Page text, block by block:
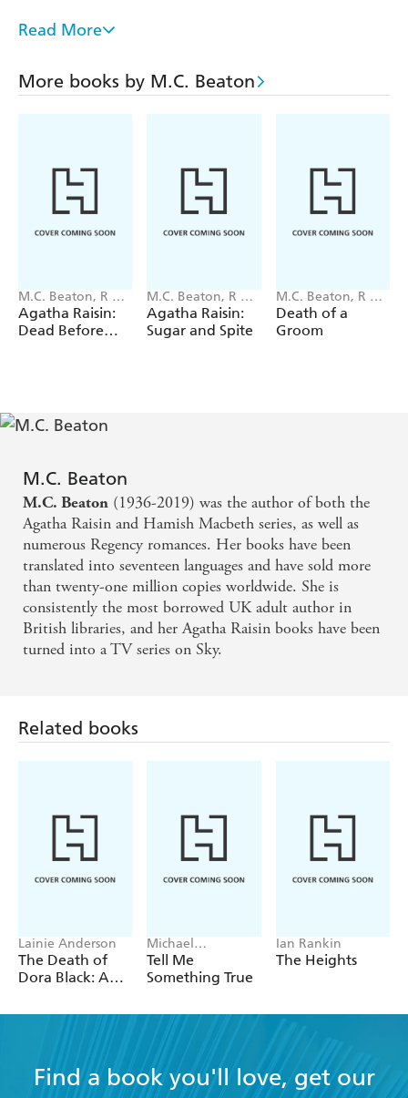
Yet PC Dorothy McIver quickly shows how determined
she is to win over the locals, and she certainly seems to
murder and the pair find themselves plunged into a
tangled web of conspiracy that acquires a sinister strand
Through it all, the bond between Hamish and Dorothy
grows ever stronger. Has Hamish Macbeth finally found
the love of his life - and can he track down the murderer
before any hope he has for a blissful future is destroyed?
distinctive voice and includes the usual village
eccentrics, loads of Scottish lore, and the light humor
that Beaton fans have loved through the years. . . A
'First rate ... deft social comedy and wonderfully realized
'It's always a treat to return to Lochdubh.'
Times
'Readers will enjoy the quirks and unique qualities of the
cast ... Beaton catches the beauty of the area's natural
geography and succinctly describes its distinct flavour.'
Library Journal
'Befuddled, earnest and utterly endearing, Hamish makes
his triumphs sweetly satisfying.'
Read More
More books by M.C. Beaton
M.C. Beaton, R W
Green
Agatha Raisin:
Dead Before
M.C. Beaton, R W
Green
Agatha Raisin:
Sugar and Spite
M.C. Beaton, R W
Green
Death of a
Groom
M.C. Beaton
M.C. Beaton (1936-2019) was the author of both the
Agatha Raisin and Hamish Macbeth series, as well as
numerous Regency romances. Her books have been
translated into seventeen languages and have sold more
than twenty-one million copies worldwide. She is
consistently the most borrowed UK adult author in
British libraries, and her Agatha Raisin books have been
turned into a TV series on Sky.
Related books
Lainie Anderson
The Death of
Dora Black: A
Mystery
Michael
Robotham
Tell Me
Something True
Ian Rankin
The Heights
Find a book you'll love, get our